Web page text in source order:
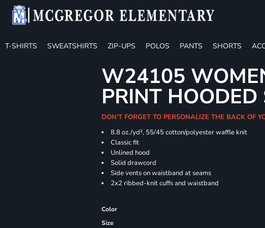
T-SHIRTS SWEATSHIRTS ZIP-UPS POLOS PANTS SHORTS
W24105
PRINT
DON'T FORGET TO PERSONALIZE THE BACK OF
8.8 oz./yd², 55/45 cotton/polyester waffle knit
Classic fit
Unlined hood
Solid drawcord
Side vents on waistband at seams
2x2 ribbed-knit cuffs and waistband
Color
Size